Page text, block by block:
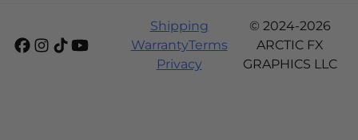
Shipping
WarrantyTerms
Privacy
© 2024-2026
ARCTIC FX
GRAPHICS LLC